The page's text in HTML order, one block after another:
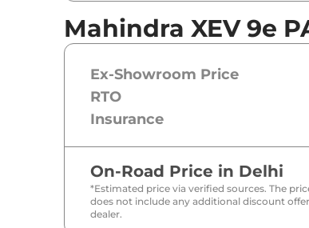
Mahindra XEV 9e
Ex-Showroom Price
RTO
Insurance
On-Road Price in Delhi
*Estimated price via verified sources. The
does not include any additional discount
dealer.